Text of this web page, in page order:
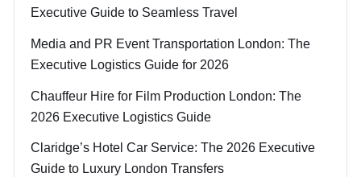
Executive Guide to Seamless Travel
Media and PR Event Transportation London: The
Executive Logistics Guide for 2026
Chauffeur Hire for Film Production London: The
2026 Executive Logistics Guide
Claridge’s Hotel Car Service: The 2026 Executive
Guide to Luxury London Transfers